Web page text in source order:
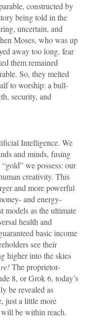
constructed by
being told in the
uncertain, and
Moses, who was up
away too long, fear
them remained
So, they melted
to worship: a bull-
security, and
Intelligence. We
and minds, fusing
we possess: our
creativity. This
and more powerful
and energy-
models as the ultimate
health and
basic income
see their
higher into the skies
The proprietor-
8, or Grok 6, today’s
be revealed as
just a little more
will be within reach.